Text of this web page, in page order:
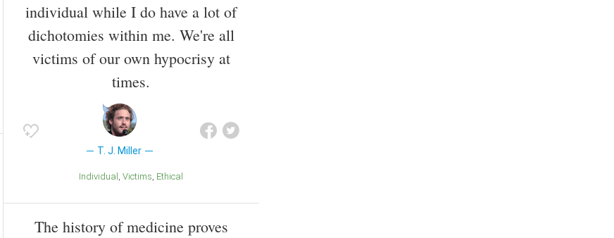
individual while I do have a lot of
dichotomies within me. We're all
victims of our own hypocrisy at
times.
T. J. Miller
Individual Victims Ethical
The history of medicine proves